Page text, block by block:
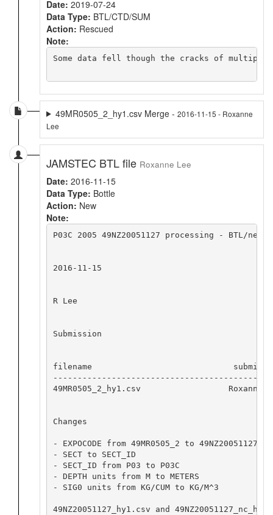
Date: 2019-07-24
Data Type: BTL/CTD/SUM
Action: Rescued
Note:
Some data fell though the cracks of
49MR0505_2_hy1.csv Merge - 2016-11-15 - Roxanne
Lee
JAMSTEC BTL file Roxanne Lee
Date: 2016-11-15
Data Type: Bottle
Action: New
Note:
P03C 2005 49NZ20051127 processing - BTL/new
2016-11-15
R Lee
Submission
filename
49MR0505_2_hy1.csv 		    Roxanne Lee for JAMSTEC	 2016-08-31  12301
Changes
- EXPOCODE from 49MR0505_2 to 49NZ20051127
- SECT to SECT_ID
- SECT_ID from P03 to P03C
- DEPTH units from M to METERS
- SIG0 units from KG/CUM to KG/M^3
49NZ20051127_hy1.csv and